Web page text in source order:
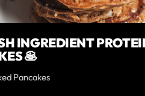
INGREDIENT
🥞
Pancakes